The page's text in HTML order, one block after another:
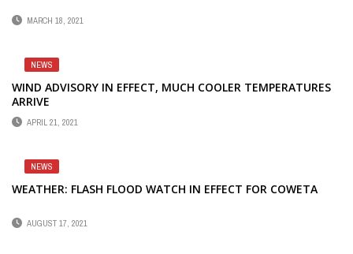
MARCH 18, 2021
NEWS
WIND ADVISORY IN EFFECT, MUCH COOLER TEMPERATURES
ARRIVE
APRIL 21, 2021
NEWS
WEATHER: FLASH FLOOD WATCH IN EFFECT FOR COWETA
AUGUST 17, 2021